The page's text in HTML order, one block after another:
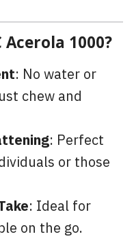
1000?
: No water or
chew and
: Perfect
or those
: Ideal for
on the go.